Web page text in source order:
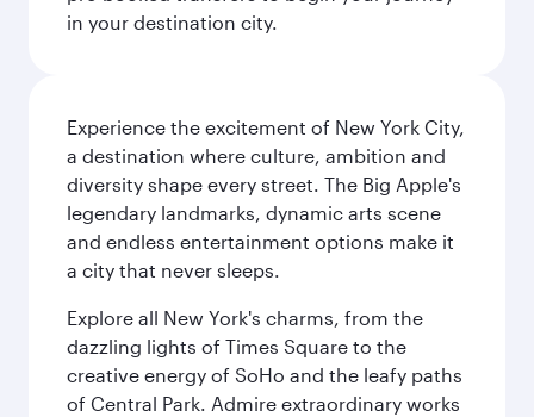
in your destination city.
Experience the excitement of New York City,
a destination where culture, ambition and
diversity shape every street. The Big Apple's
legendary landmarks, dynamic arts scene
and endless entertainment options make it
a city that never sleeps.
Explore all New York's charms, from the
dazzling lights of Times Square to the
creative energy of SoHo and the leafy paths
of Central Park. Admire extraordinary works